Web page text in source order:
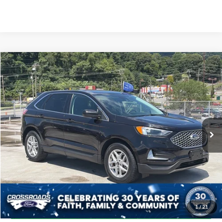
1/21
2024Ford EdgeSEL
Crossroads Ford of Waynesville
VIN:2FMPK4J90RBA80999 Stock:PT1482 Model:K4J
Available 53,676 mi Ext. Int.
$25,880
CROSSROADS PRICE
Less
Retail Price:
$24,981
Admin Fee
$899
Crossroads Price:
$25,880
Click To Call
Get More Details